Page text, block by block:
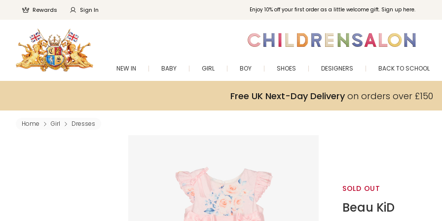
Enjoy 10% off your first order as a little welcome gift. Sign up here.
Rewards Sign In
NEW IN BABY GIRL BOY SHOES DESIGNERS BACK TO SCHOOL
Free UK Next-Day Deliveryon orders over £150
Home Girl Dresses
SOLD OUT
Beau KiD